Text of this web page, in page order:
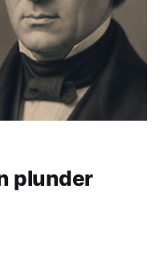
plunder